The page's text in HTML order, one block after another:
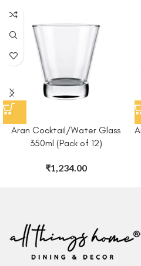
Aran Cocktail/Water Glass
350ml (Pack of 12)
₹1,234.00